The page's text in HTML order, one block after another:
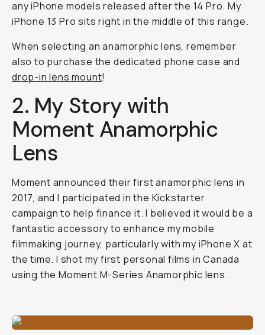
any iPhone models released after the 14 Pro. My
iPhone 13 Pro sits right in the middle of this range.
When selecting an anamorphic lens, remember
also to purchase the dedicated phone case and
drop-in lens mount!
2. My Story with
Moment Anamorphic
Lens
Moment announced their first anamorphic lens in
2017, and I participated in the Kickstarter
campaign to help finance it. I believed it would be a
fantastic accessory to enhance my mobile
filmmaking journey, particularly with my iPhone X at
the time. I shot my first personal films in Canada
using the Moment M-Series Anamorphic lens.